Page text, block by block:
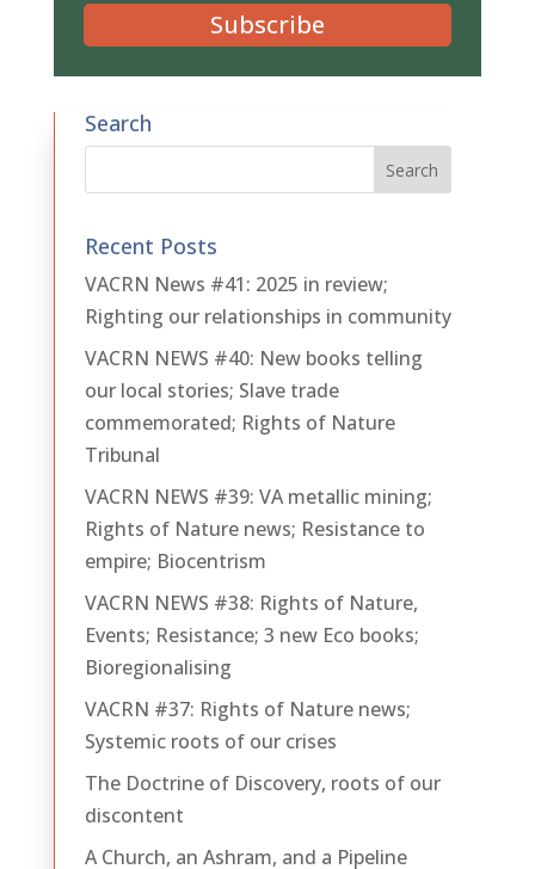
Subscribe
Search
Recent Posts
VACRN News #41: 2025 in review;
Righting our relationships in community
VACRN NEWS #40: New books telling
our local stories; Slave trade
commemorated; Rights of Nature
Tribunal
VACRN NEWS #39: VA metallic mining;
Rights of Nature news; Resistance to
empire; Biocentrism
VACRN NEWS #38: Rights of Nature,
Events; Resistance; 3 new Eco books;
Bioregionalising
VACRN #37: Rights of Nature news;
Systemic roots of our crises
The Doctrine of Discovery, roots of our
discontent
A Church, an Ashram, and a Pipeline